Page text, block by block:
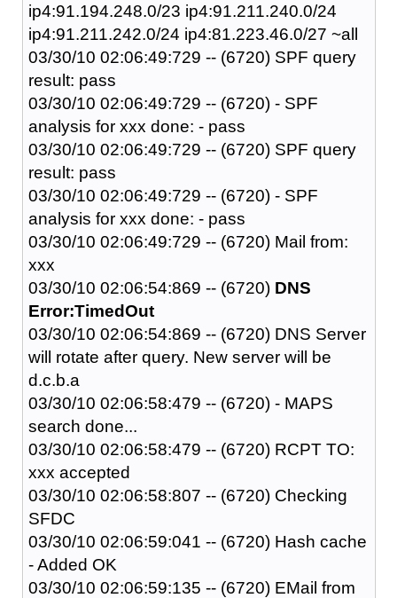
ip4:91.194.248.0/23 ip4:91.211.240.0/24
ip4:91.211.242.0/24 ip4:81.223.46.0/27 ~all
03/30/10 02:06:49:729 -- (6720) SPF query
result: pass
03/30/10 02:06:49:729 -- (6720) - SPF
analysis for xxx done: - pass
03/30/10 02:06:49:729 -- (6720) SPF query
result: pass
03/30/10 02:06:49:729 -- (6720) - SPF
analysis for xxx done: - pass
03/30/10 02:06:49:729 -- (6720) Mail from:
xxx
03/30/10 02:06:54:869 -- (6720) DNS
Error:TimedOut
03/30/10 02:06:54:869 -- (6720) DNS Server
will rotate after query. New server will be
d.c.b.a
03/30/10 02:06:58:479 -- (6720) - MAPS
search done...
03/30/10 02:06:58:479 -- (6720) RCPT TO:
xxx accepted
03/30/10 02:06:58:807 -- (6720) Checking
SFDC
03/30/10 02:06:59:041 -- (6720) Hash cache
- Added OK
03/30/10 02:06:59:135 -- (6720) EMail from